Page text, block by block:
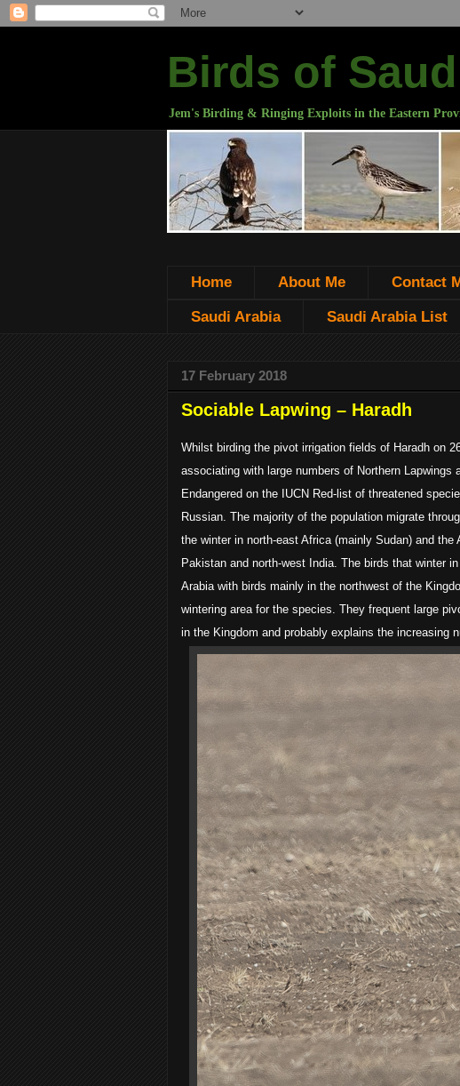
Birds of
Jem's Birding & Ringing Exploits in the Eastern
Home About Me Contact
Saudi Arabia Saudi Arabia List
17 February 2018
Sociable Lapwing – Haradh
Whilst birding the pivot irrigation fields of Haradh on
associating with large numbers of Northern
Endangered on the IUCN Red-list of threatened
Russian. The majority of the population migrate
the winter in north-east Africa (mainly Sudan) and
Pakistan and north-west India. The birds that winter
Arabia with birds mainly in the northwest of the
wintering area for the species. They frequent large
in the Kingdom and probably explains the increasing